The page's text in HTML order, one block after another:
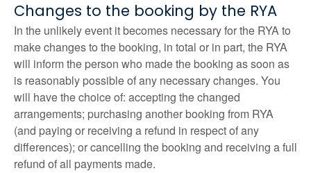
Changes to the booking by the RYA
In the unlikely event it becomes necessary for the RYA to
make changes to the booking, in total or in part, the RYA
will inform the person who made the booking as soon as
is reasonably possible of any necessary changes. You
will have the choice of: accepting the changed
arrangements; purchasing another booking from RYA
(and paying or receiving a refund in respect of any
differences); or cancelling the booking and receiving a full
refund of all payments made.